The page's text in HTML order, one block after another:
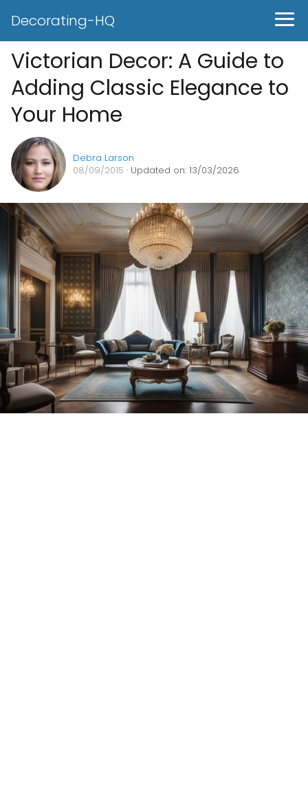
Decorating-HQ
Victorian Decor: A Guide to
Adding Classic Elegance to
Your Home
Debra Larson
08/09/2015 · Updated on: 13/03/2026